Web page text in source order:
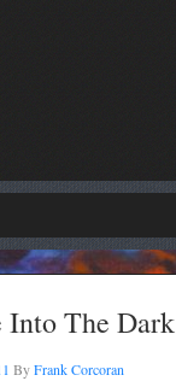
Into The Dark
ByFrank Corcoran